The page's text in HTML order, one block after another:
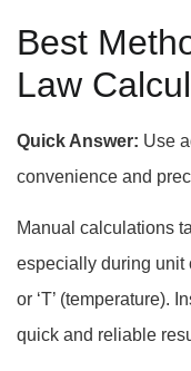
Best
Law
Quick Answer: Use
convenience and
Manual calculations
especially during unit
or ‘T’ (temperature).
quick and reliable